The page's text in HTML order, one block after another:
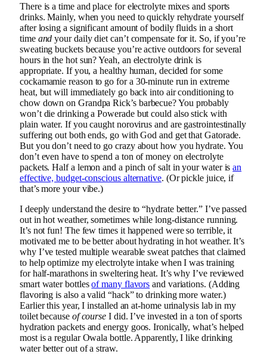
There is a time and place for electrolyte mixes and sports
drinks. Mainly, when you need to quickly rehydrate yourself
after losing a significant amount of bodily fluids in a short
time and your daily diet can’t compensate for it. So, if you’re
sweating buckets because you’re active outdoors for several
hours in the hot sun? Yeah, an electrolyte drink is
appropriate. If you, a healthy human, decided for some
cockamamie reason to go for a 30-minute run in extreme
heat, but will immediately go back into air conditioning to
chow down on Grandpa Rick’s barbecue? You probably
won’t die drinking a Powerade but could also stick with
plain water. If you caught norovirus and are gastrointestinally
suffering out both ends, go with God and get that Gatorade.
But you don’t need to go crazy about how you hydrate. You
don’t even have to spend a ton of money on electrolyte
packets. Half a lemon and a pinch of salt in your water isan
effective, budget-conscious alternative. (Or pickle juice, if
that’s more your vibe.)
I deeply understand the desire to “hydrate better.” I’ve passed
out in hot weather, sometimes while long-distance running.
It’s not fun! The few times it happened were so terrible, it
motivated me to be better about hydrating in hot weather. It’s
why I’ve tested multiple wearable sweat patches that claimed
to help optimize my electrolyte intake when I was training
for half-marathons in sweltering heat. It’s why I’ve reviewed
smart water bottlesof many flavors and variations. (Adding
flavoring is also a valid “hack” to drinking more water.)
Earlier this year, I installed an at-home urinalysis lab in my
toilet because of course I did. I’ve invested in a ton of sports
hydration packets and energy goos. Ironically, what’s helped
most is a regular Owala bottle. Apparently, I like drinking
water better out of a straw.